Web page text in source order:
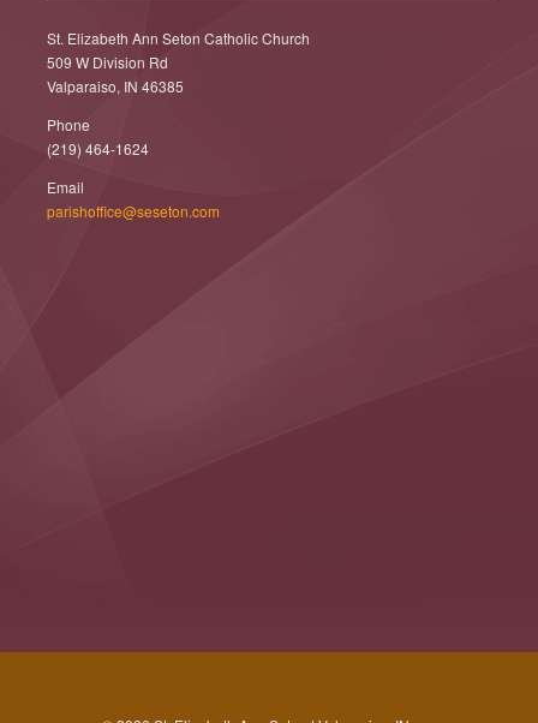
St. Elizabeth Ann Seton Catholic Church
509 W Division Rd
Valparaiso, IN 46385
Phone
(219) 464-1624
Email
parishoffice@seseton.com